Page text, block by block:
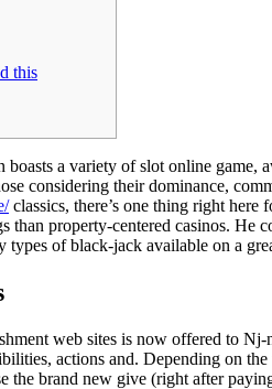
this
boasts a variety of slot online
considering their dominance,
classics, there’s one thing right here
than property-centered casinos.
types of black-jack available on a
web sites is now offered to
actions and. Depending on
the brand new give (right after